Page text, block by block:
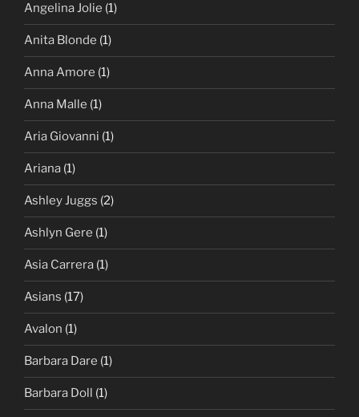
Angelina Jolie (1)
Anita Blonde (1)
Anna Amore (1)
Anna Malle (1)
Aria Giovanni (1)
Ariana (1)
Ashley Juggs (2)
Ashlyn Gere (1)
Asia Carrera (1)
Asians (17)
Avalon (1)
Barbara Dare (1)
Barbara Doll (1)